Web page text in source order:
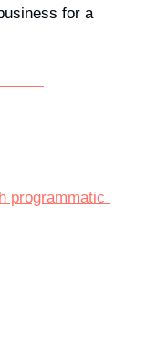
for a
programmatic